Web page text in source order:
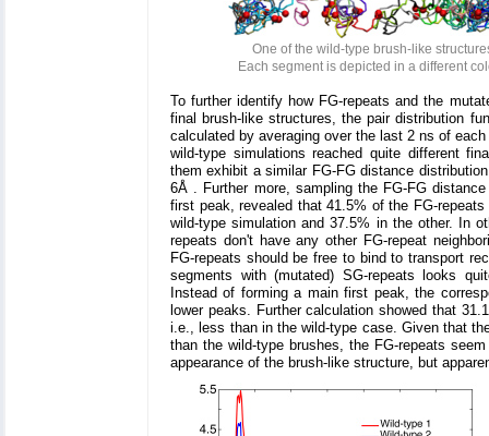
One of the wild-type brush-like
Each segment is depicted in a different
To further identify how FG-repeats and the
final brush-like structures, the pair distribution
calculated by averaging over the last 2 ns of
wild-type simulations reached quite different
them exhibit a similar FG-FG distance
6Å . Further more, sampling the FG-FG
first peak, revealed that 41.5% of the FG-
wild-type simulation and 37.5% in the other. In
repeats don't have any other FG-repeat
FG-repeats should be free to bind to transport
segments with (mutated) SG-repeats looks
Instead of forming a main first peak, the
lower peaks. Further calculation showed that
i.e., less than in the wild-type case. Given that
than the wild-type brushes, the FG-repeats
appearance of the brush-like structure, but